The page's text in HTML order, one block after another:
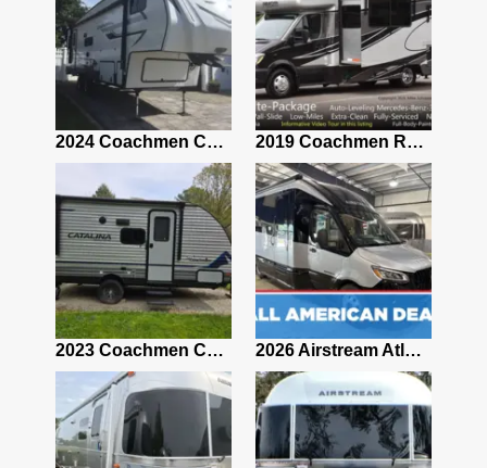
2024 Coachmen Chaparral Lite Fifth Wheel 254RLS Mint 2019 Coachmen RV Prism Elite Premium 24EF Floorplan
2023 Coachmen Catalina 164BHX Summit Series- Like New- Used 1 Night-Many Extras 2026 Airstream Atlas 25RT